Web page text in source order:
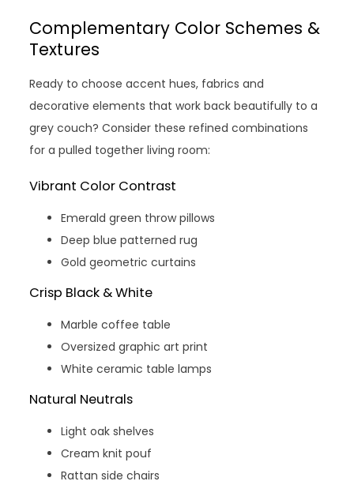
Complementary Color Schemes &
Textures
Ready to choose accent hues, fabrics and
decorative elements that work back beautifully to a
grey couch? Consider these refined combinations
for a pulled together living room:
Vibrant Color Contrast
Emerald green throw pillows
Deep blue patterned rug
Gold geometric curtains
Crisp Black & White
Marble coffee table
Oversized graphic art print
White ceramic table lamps
Natural Neutrals
Light oak shelves
Cream knit pouf
Rattan side chairs